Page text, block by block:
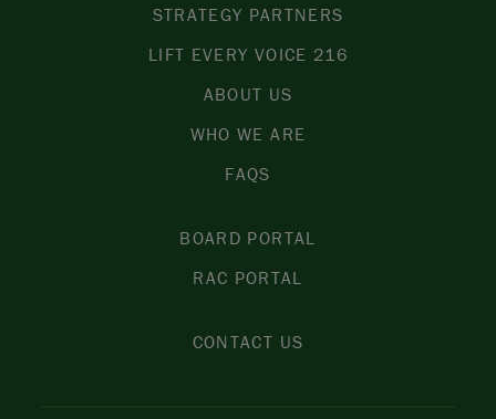
STRATEGY PARTNERS
LIFT EVERY VOICE 216
ABOUT US
WHO WE ARE
FAQS
BOARD PORTAL
RAC PORTAL
CONTACT US